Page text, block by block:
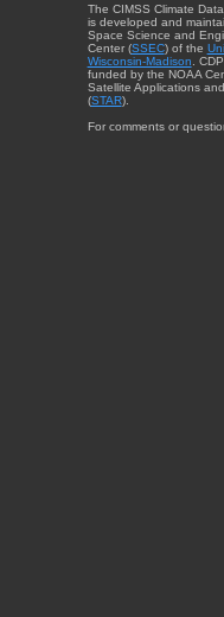
The CIMSS Climate
is developed and
Space Science and
Center (SSEC) of the
Wisconsin-Madison .
funded by the NOAA
Satellite Applications
(STAR).
For comments or